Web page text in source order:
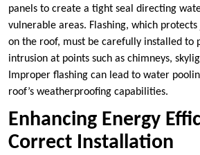
panels to create a tight seal directing
vulnerable areas. Flashing, which
on the roof, must be carefully installed to
intrusion at points such as chimneys,
Improper flashing can lead to water
roof’s weatherproofing capabilities.
Enhancing Energy
Correct Installation